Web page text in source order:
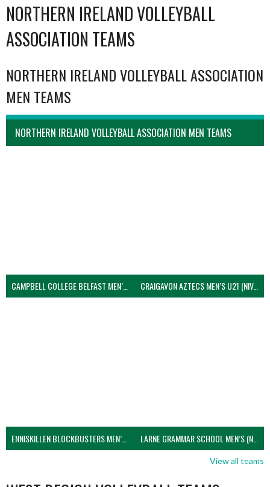
NORTHERN IRELAND VOLLEYBALL
ASSOCIATION TEAMS
NORTHERN IRELAND VOLLEYBALL ASSOCIATION
MEN TEAMS
NORTHERN IRELAND VOLLEYBALL ASSOCIATION MEN TEAMS
CAMPBELL COLLEGE BELFAST MEN’S (NIVA) CRAIGAVON AZTECS MEN’S U21 (NIVA)
ENNISKILLEN BLOCKBUSTERS MEN’S U21 (NIVA) LARNE GRAMMAR SCHOOL MEN’S (NIVA)
View all teams